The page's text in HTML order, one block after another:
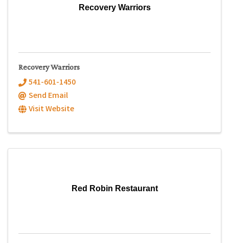
Recovery Warriors
Recovery Warriors
541-601-1450
Send Email
Visit Website
Red Robin Restaurant